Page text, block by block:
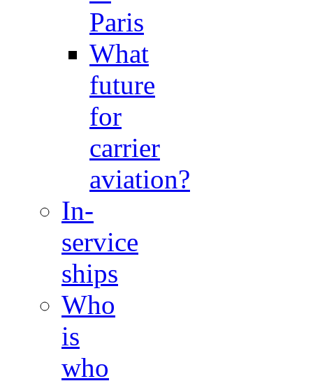
Paris
What
future
for
carrier
aviation?
In-
service
ships
Who
is
who